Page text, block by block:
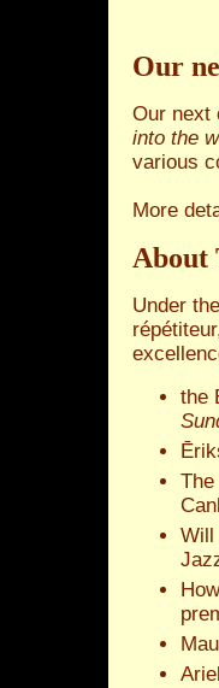
Our
Our next
into the
various
More
About
Under
the
Will